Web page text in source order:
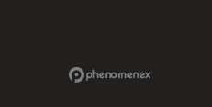
Link